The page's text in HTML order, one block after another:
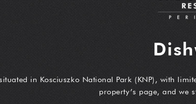
in Kosciuszko National Park (KNP), with
property’s page, and we